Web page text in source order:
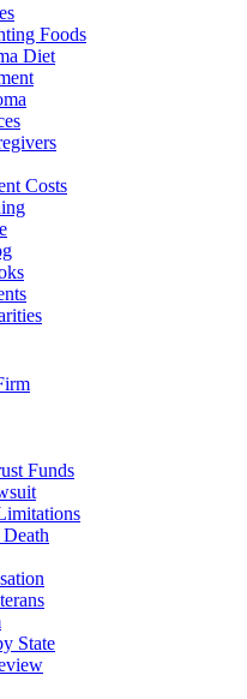
Foods
Diet
Costs
Funds
State